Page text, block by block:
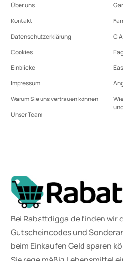
Über uns
Kontakt
Datenschutz­erklärung
Cookies
Einblicke
Impressum
Warum Sie uns vertrauen können
Unser Team
C
Bei Rabattdigga.de finden wir
Gutscheincodes und
beim Einkaufen Geld sparen